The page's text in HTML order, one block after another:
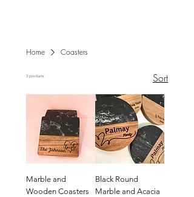
Home Coasters
3 products Sort
Marble and
Wooden Coasters
Black Round
Marble and Acacia